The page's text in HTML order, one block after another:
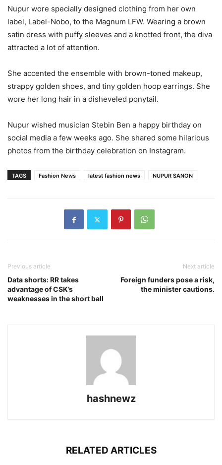
Nupur wore specially designed clothing from her own
label, Label-Nobo, to the Magnum LFW. Wearing a brown
satin dress with puffy sleeves and a knotted front, the diva
attracted a lot of attention.
She accented the ensemble with brown-toned makeup,
strappy golden shoes, and tiny golden hoop earrings. She
wore her long hair in a disheveled ponytail.
Nupur wished musician Stebin Ben a happy birthday on
social media a few weeks ago. She shared some hilarious
photos from the birthday celebration on Instagram.
TAGS Fashion News latest fashion news NUPUR SANON
Previous article
Data shorts: RR takes
advantage of CSK’s
weaknesses in the short ball
Next article
Foreign funders pose a risk,
the minister cautions.
hashnewz
RELATED ARTICLES